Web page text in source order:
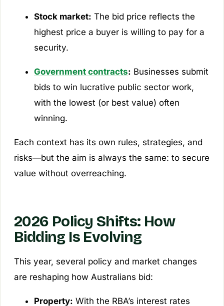
Stock market: The bid price reflects the
highest price a buyer is willing to pay for a
security.
Government contracts: Businesses submit
bids to win lucrative public sector work,
with the lowest (or best value) often
winning.
Each context has its own rules, strategies, and
risks—but the aim is always the same: to secure
value without overreaching.
2026 Policy Shifts: How
Bidding Is Evolving
This year, several policy and market changes
are reshaping how Australians bid:
Property: With the RBA’s interest rates